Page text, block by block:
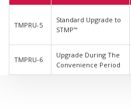
TMPRU-5
Standard Upgrade to
STMP™
TMPRU-6
Upgrade During The
Convenience Period